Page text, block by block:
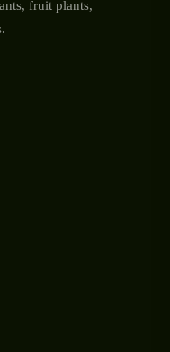
fruit plants,